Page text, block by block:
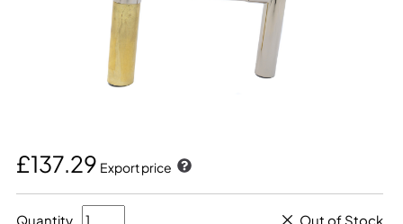
£137.29 Export price
Quantity Out of Stock